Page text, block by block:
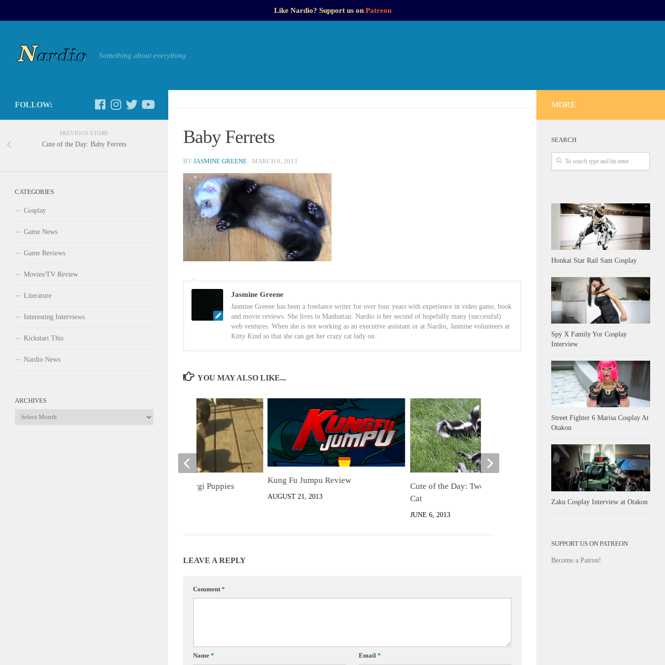
Like Nardio? Support us on Patreon
Something about everything
Baby Ferrets
BY JASMINE GREENE · MARCH 6, 2013
Jasmine Greene
Jasmine Greene has been a freelance writer for over four years with experience in video game, book
and movie reviews. She lives in Manhattan. Nardio is her second of hopefully many (successful)
web ventures. When she is not working as an executive assistant or at Nardio, Jasmine volunteers at
Kitty Kind so that she can get her crazy cat lady on.
YOU MAY ALSO LIKE...
Kung Fu Jumpu Review
AUGUST 21, 2013
Cute of the Day: Two Skunks One
Cat
JUNE 6, 2013
Teenage Mutant Ninja Turtles
Rooftop Run Review
Cute of the Day: Corgi Puppies
LEAVE A REPLY
Comment *
Name * Email *
FOLLOW:
PREVIOUS STORY
Cute of the Day: Baby Ferrets
CATEGORIES
Cosplay
Game News
Game Reviews
Movies/TV Review
Literature
Interesting Interviews
Kickstart This
Nardio News
ARCHIVES
Archives
MORE
SEARCH
Honkai Star Rail Sam Cosplay
Spy X Family Yor Cosplay
Interview
Street Fighter 6 Marisa Cosplay At
Otakon
Zaku Cosplay Interview at Otakon
SUPPORT US ON PATREON
Become a Patron!